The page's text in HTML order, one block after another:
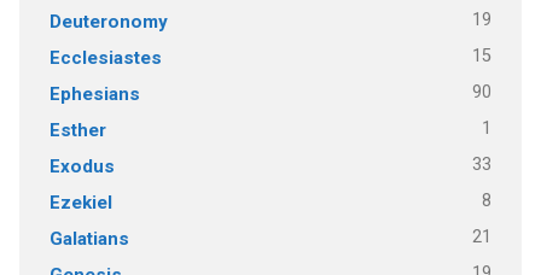
Deuteronomy 19
Ecclesiastes 15
Ephesians 90
Esther 1
Exodus 33
Ezekiel 8
Galatians 21